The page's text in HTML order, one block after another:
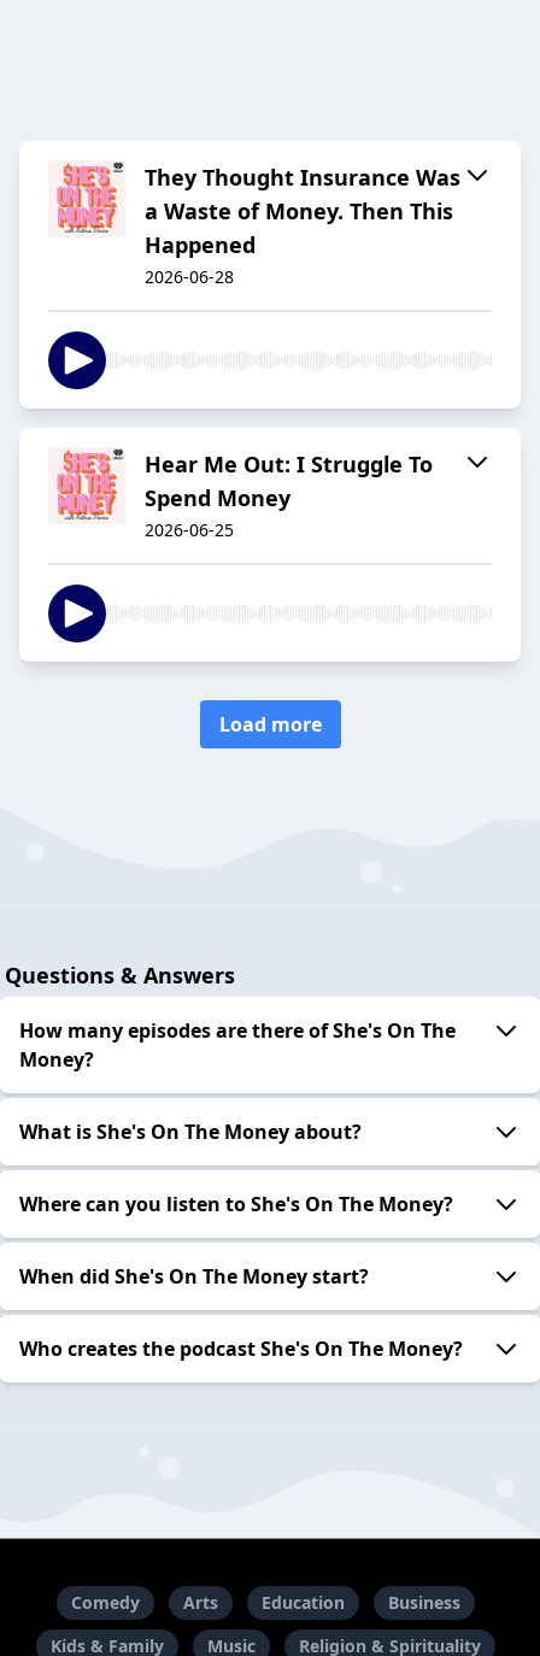
They Thought Insurance Was
a Waste of Money. Then This
Happened
2026-06-28
Hear Me Out: I Struggle To
Spend Money
2026-06-25
Load more
Questions & Answers
How many episodes are there of She's On The
Money?
What is She's On The Money about?
Where can you listen to She's On The Money?
When did She's On The Money start?
Who creates the podcast She's On The Money?
Comedy Arts Education
Business
Kids & Family
Music Religion & Spirituality